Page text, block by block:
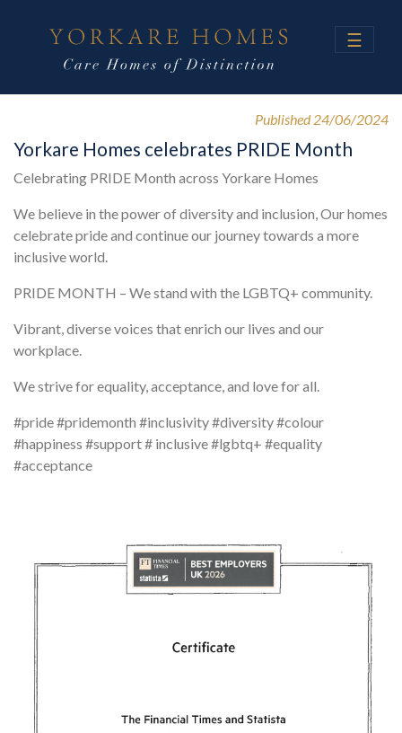
☰
Published 24/06/2024
Yorkare Homes celebrates PRIDE Month
Celebrating PRIDE Month across Yorkare Homes
We believe in the power of diversity and inclusion, Our homes
celebrate pride and continue our journey towards a more
inclusive world.
PRIDE MONTH – We stand with the LGBTQ+ community.
Vibrant, diverse voices that enrich our lives and our
workplace.
We strive for equality, acceptance, and love for all.
#pride #pridemonth #inclusivity #diversity #colour
#happiness #support # inclusive #lgbtq+ #equality
#acceptance